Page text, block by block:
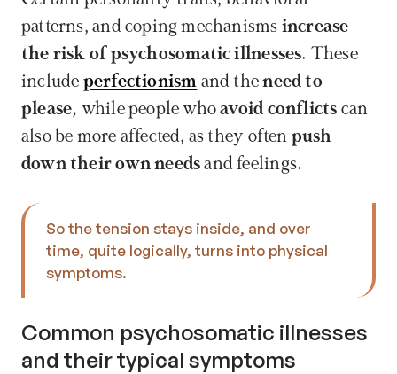
patterns, and coping mechanisms increase
the risk of psychosomatic illnesses. These
include perfectionism and the need to
please, while people who avoid conflicts can
also be more affected, as they often push
down their own needs and feelings.
So the tension stays inside, and over
time, quite logically, turns into physical
symptoms.
Common psychosomatic illnesses
and their typical symptoms